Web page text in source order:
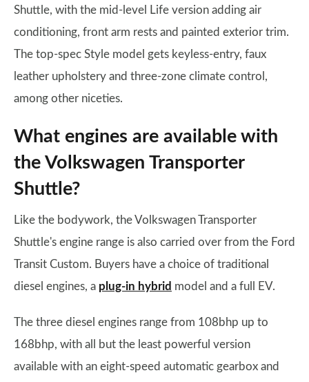
Shuttle, with the mid-level Life version adding air
conditioning, front arm rests and painted exterior trim.
The top-spec Style model gets keyless-entry, faux
leather upholstery and three-zone climate control,
among other niceties.
What engines are available with
the Volkswagen Transporter
Shuttle?
Like the bodywork, the Volkswagen Transporter
Shuttle's engine range is also carried over from the Ford
Transit Custom. Buyers have a choice of traditional
diesel engines, a plug-in hybrid model and a full EV.
The three diesel engines range from 108bhp up to
168bhp, with all but the least powerful version
available with an eight-speed automatic gearbox and